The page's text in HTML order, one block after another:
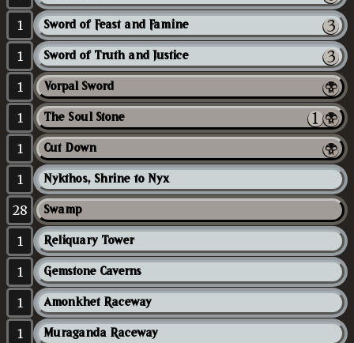
1 Sword of Feast and Famine
1 Sword of Truth and Justice
1 Vorpal Sword
1 The Soul Stone
1 Cut Down
1 Nykthos, Shrine to Nyx
28 Swamp
1 Reliquary Tower
1 Gemstone Caverns
1 Amonkhet Raceway
1 Muraganda Raceway